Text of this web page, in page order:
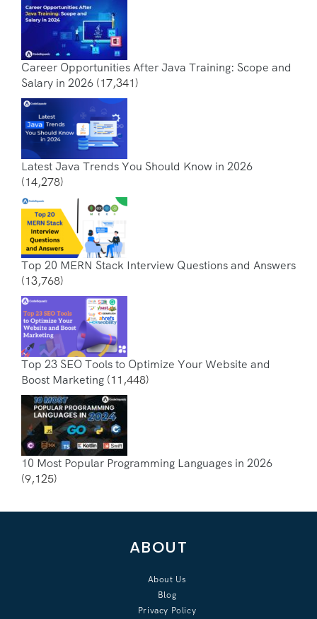
Career Opportunities After Java Training: Scope and
Salary in 2026 (17,341)
Latest Java Trends You Should Know in 2026
(14,278)
Top 20 MERN Stack Interview Questions and Answers
(13,768)
Top 23 SEO Tools to Optimize Your Website and
Boost Marketing (11,448)
10 Most Popular Programming Languages in 2026
(9,125)
ABOUT
About Us
Blog
Privacy Policy